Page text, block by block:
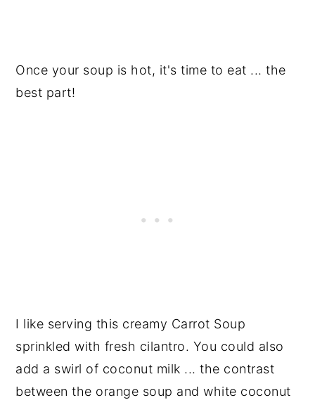
Once your soup is hot, it's time to eat ... the
best part!
I like serving this creamy Carrot Soup
sprinkled with fresh cilantro. You could also
add a swirl of coconut milk ... the contrast
between the orange soup and white coconut